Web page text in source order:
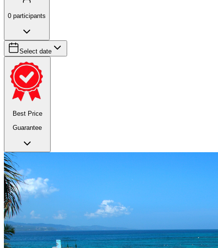
0 participants
Select date
Best Price
Guarantee